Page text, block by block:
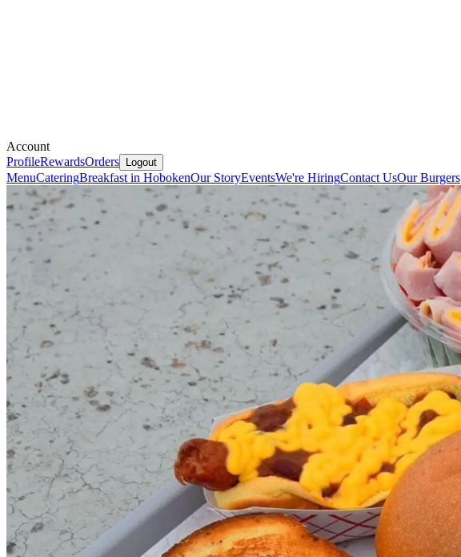
Account
ProfileRewardsOrders Logout
MenuCateringBreakfast in HobokenOur StoryEventsWe're HiringContact UsOur Burgers